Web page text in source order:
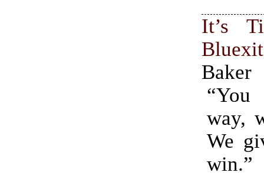
It’s
Bluexit
Baker
way,
We
win.”